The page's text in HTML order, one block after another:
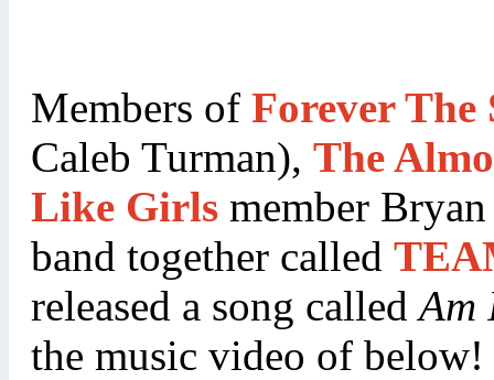
Members of Forever The
Caleb Turman), The
Like Girls member
band together called
released a song calledAm
the music video of below!